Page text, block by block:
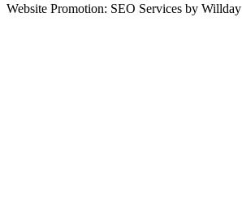
Website Promotion: SEO Services by Willday